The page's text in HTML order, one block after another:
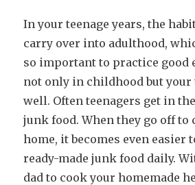
In your teenage years, the
carry over into adulthood,
so important to practice good
not only in childhood but your
well. Often teenagers get in
junk food. When they go off to
home, it becomes even easier
ready-made junk food daily.
dad to cook your homemade